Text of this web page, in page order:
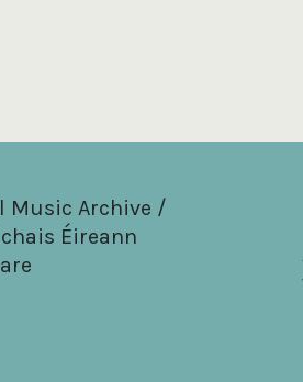
Music Archive /
Éireann